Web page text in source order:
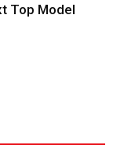
Top Model